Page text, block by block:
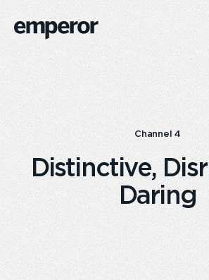
Channel 4
Distinctive,
Daring